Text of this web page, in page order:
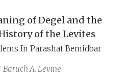
of Degel and the
of the Levites
In Parashat Bemidbar
Baruch A. Levine